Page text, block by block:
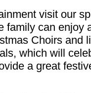
visit our
family can enjoy
Choirs and
which will
a great